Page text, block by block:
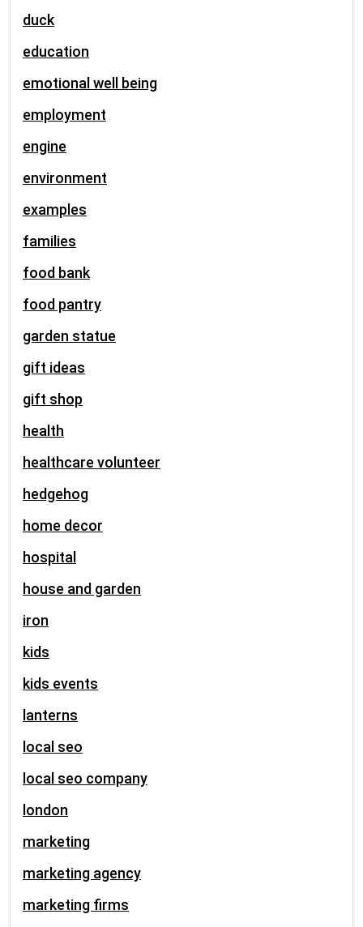
duck
education
emotional well being
employment
engine
environment
examples
families
food bank
food pantry
garden statue
gift ideas
gift shop
health
healthcare volunteer
hedgehog
home decor
hospital
house and garden
iron
kids
kids events
lanterns
local seo
local seo company
london
marketing
marketing agency
marketing firms